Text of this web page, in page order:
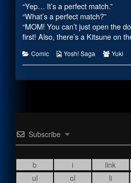
by
the
author
of
#2826,
“Yep… It’s a perfect match.”
“What’s a perfect match?”
“MOM! You can’t just open the
first! Also, there’s a Kitsune on
Categories
Comic
Webcomic
Yosh! Saga Yuki
Subscribe